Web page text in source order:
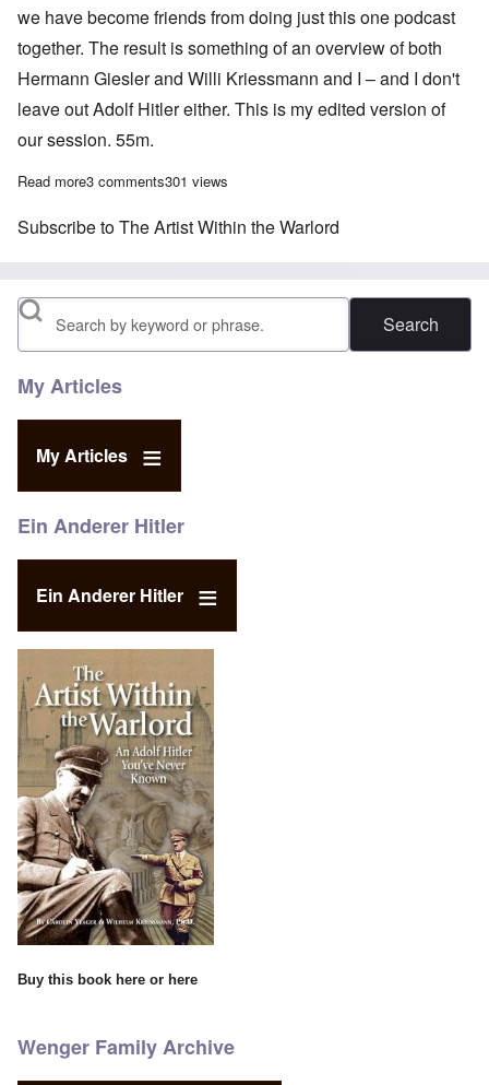
we have become friends from doing just this one podcast
together. The result is something of an overview of both
Hermann Giesler and Willi Kriessmann and I – and I don't
leave out Adolf Hitler either. This is my edited version of
our session. 55m.
Read moreabout Carolyn talks with Sven Longshanks about “The Artist
3 comments301 views
Subscribe to The Artist Within the Warlord
Search
My Articles
My Articles
Ein Anderer Hitler
Ein Anderer Hitler
Buy this book here or here
Wenger Family Archive